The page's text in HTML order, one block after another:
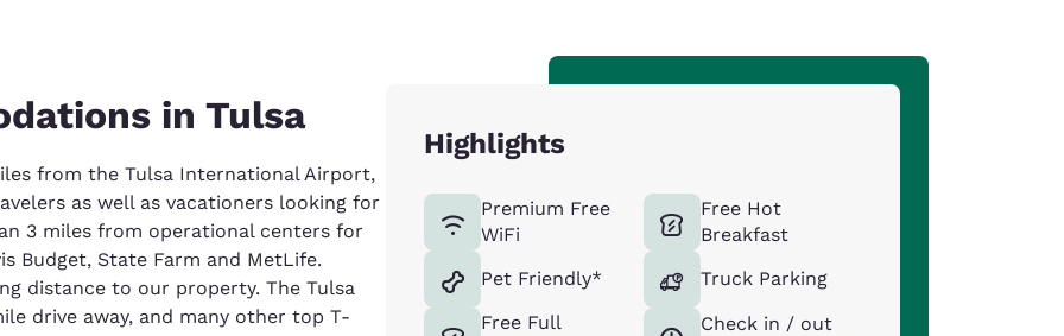
in Tulsa
from the Tulsa International Airport,
as well as vacationers looking for
3 miles from operational centers for
Budget, State Farm and MetLife.
distance to our property. The Tulsa
drive away, and many other top T-
Highlights
Premium Free
WiFi
Pet Friendly*
Free Full
Free Hot
Breakfast
Truck Parking
Check in / out